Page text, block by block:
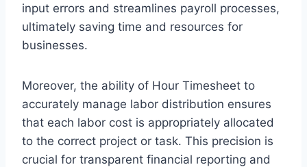
input errors and streamlines payroll processes,
ultimately saving time and resources for
businesses.
Moreover, the ability of Hour Timesheet to
accurately manage labor distribution ensures
that each labor cost is appropriately allocated
to the correct project or task. This precision is
crucial for transparent financial reporting and